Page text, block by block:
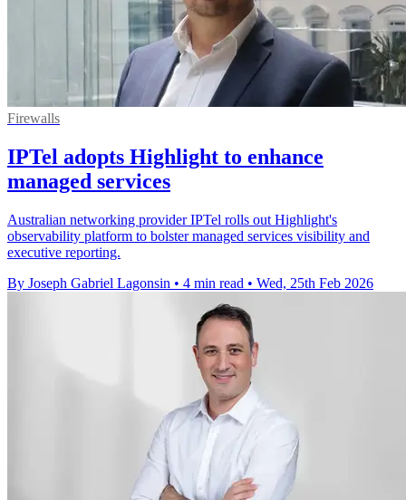
Firewalls
IPTel adopts Highlight to enhance
managed services
Australian networking provider IPTel rolls out Highlight's
observability platform to bolster managed services visibility and
executive reporting.
By Joseph Gabriel Lagonsin • 4 min read • Wed, 25th Feb 2026